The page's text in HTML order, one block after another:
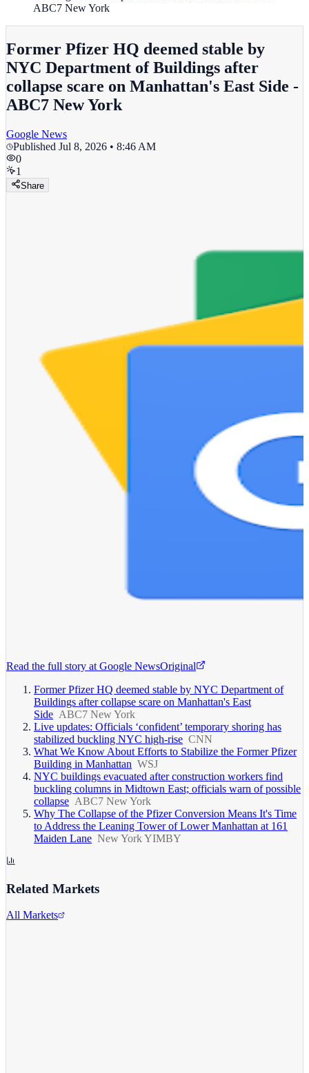
ABC7 New York
Former Pfizer HQ deemed stable by
NYC Department of Buildings after
collapse scare on Manhattan's East Side -
ABC7 New York
Google News
Published Jul 8, 2026 • 8:46 AM
0
1
Share
Read the full story at Google NewsOriginal
Former Pfizer HQ deemed stable by NYC Department of
Buildings after collapse scare on Manhattan's East
Side ABC7 New York
Live updates: Officials ‘confident’ temporary shoring has
stabilized buckling NYC high-rise CNN
What We Know About Efforts to Stabilize the Former Pfizer
Building in Manhattan WSJ
NYC buildings evacuated after construction workers find
buckling columns in Midtown East; officials warn of possible
collapse ABC7 New York
Why The Collapse of the Pfizer Conversion Means It's Time
to Address the Leaning Tower of Lower Manhattan at 161
Maiden Lane New York YIMBY
Related Markets
All Markets